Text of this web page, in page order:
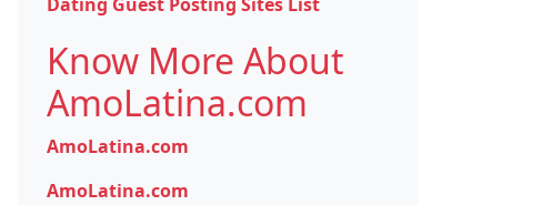
Know More About
AmoLatina.com
AmoLatina.com
AmoLatina.com